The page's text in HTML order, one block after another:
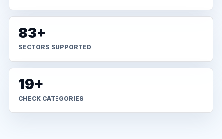
83+
SECTORS SUPPORTED
19+
CHECK CATEGORIES